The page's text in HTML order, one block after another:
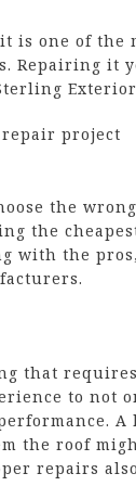
one of the
it
the
the
with the
that
to not
A
the roof
repairs